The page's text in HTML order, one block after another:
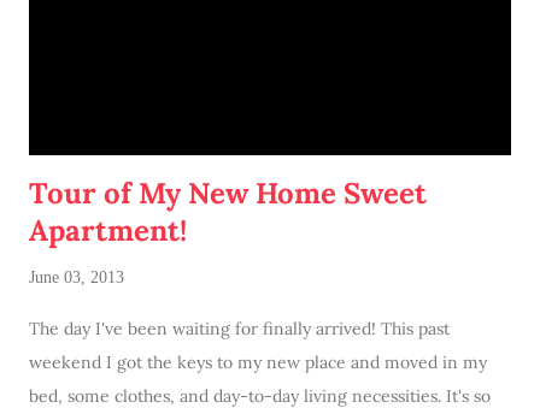
Tour of My New Home Sweet
Apartment!
June 03, 2013
The day I've been waiting for finally arrived! This past
weekend I got the keys to my new place and moved in my
bed, some clothes, and day-to-day living necessities. It's so